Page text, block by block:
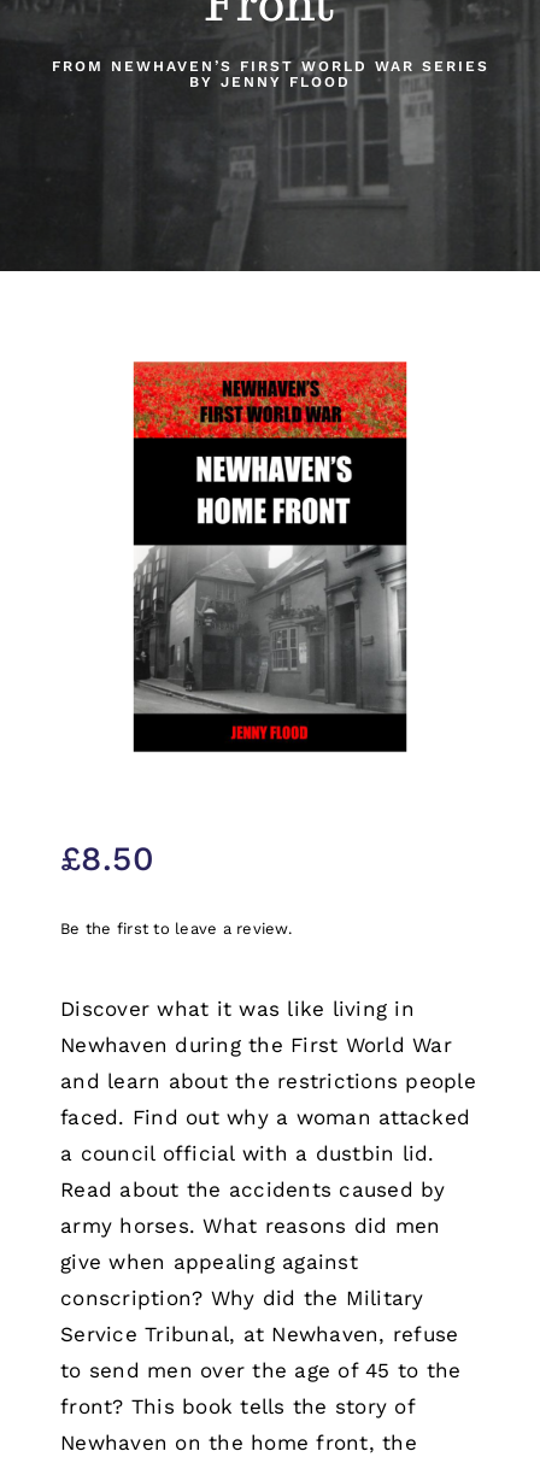
FROM NEWHAVEN’S FIRST WORLD WAR SERIES
BY JENNY FLOOD
£8.50
Be the first to leave a review.
Discover what it was like living in
Newhaven during the First World War
and learn about the restrictions people
faced. Find out why a woman attacked
a council official with a dustbin lid.
Read about the accidents caused by
army horses. What reasons did men
give when appealing against
conscription? Why did the Military
Service Tribunal, at Newhaven, refuse
to send men over the age of 45 to the
front? This book tells the story of
Newhaven on the home front, the